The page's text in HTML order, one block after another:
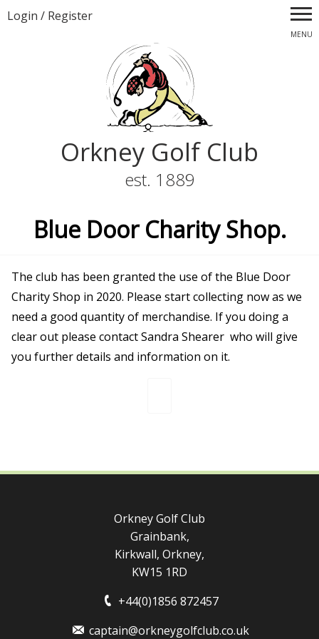
Login / Register
MENU
Orkney Golf Club
est. 1889
Blue Door Charity Shop.
The club has been granted the use of the Blue Door
Charity Shop in 2020. Please start collecting now as we
need a good quantity of merchandise. If you doing a
clear out please contact Sandra Shearer who will give
you further details and information on it.
Orkney Golf Club
Grainbank,
Kirkwall, Orkney,
KW15 1RD
+44(0)1856 872457
captain@orkneygolfclub.co.uk